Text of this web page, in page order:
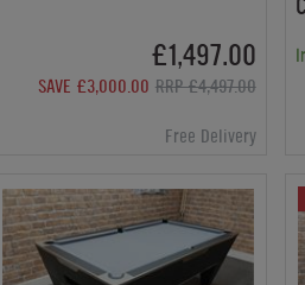
£1,497.00
SAVE £3,000.00 RRP £4,497.00
Free Delivery